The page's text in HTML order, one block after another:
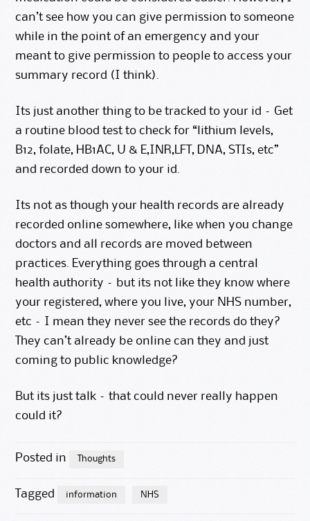
can’t see how you can give permission to someone
while in the point of an emergency and your
meant to give permission to people to access your
summary record (I think).
Its just another thing to be tracked to your id – Get
a routine blood test to check for “lithium levels,
B12, folate, HB1AC, U & E,INR,LFT, DNA, STIs, etc”
and recorded down to your id.
Its not as though your health records are already
recorded online somewhere, like when you change
doctors and all records are moved between
practices. Everything goes through a central
health authority – but its not like they know where
your registered, where you live, your NHS number,
etc – I mean they never see the records do they?
They can’t already be online can they and just
coming to public knowledge?
But its just talk – that could never really happen
could it?
Posted in Thoughts
Tagged information NHS